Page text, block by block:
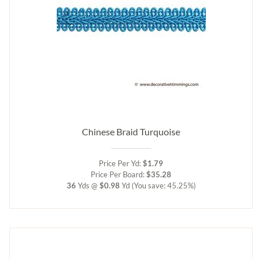
Chinese Braid Turquoise
Price Per Yd:$1.79
Price Per Board:$35.28
36 Yds @ $0.98 Yd (You save: 45.25%)